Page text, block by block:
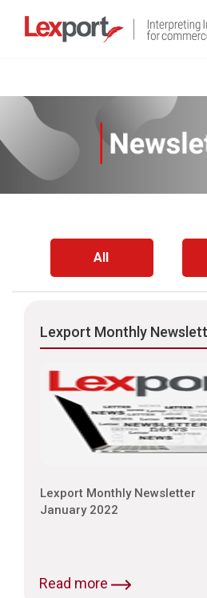
All
Lexport Monthly
Lexport Monthly Newsletter
January 2022
Read more